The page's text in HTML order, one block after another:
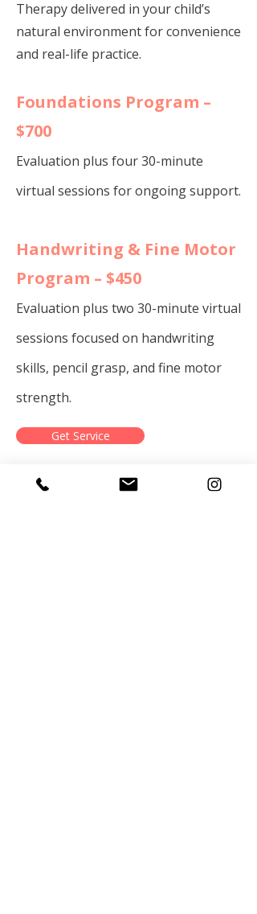
Therapy delivered in your child’s
natural environment for convenience
and real-life practice.
Foundations Program –
$700
Evaluation plus four 30-minute
virtual sessions for ongoing support.
​​Handwriting & Fine Motor
Program – $450
Evaluation plus two 30-minute virtual
sessions focused on handwriting
skills, pencil grasp, and fine motor
strength.
Get Service